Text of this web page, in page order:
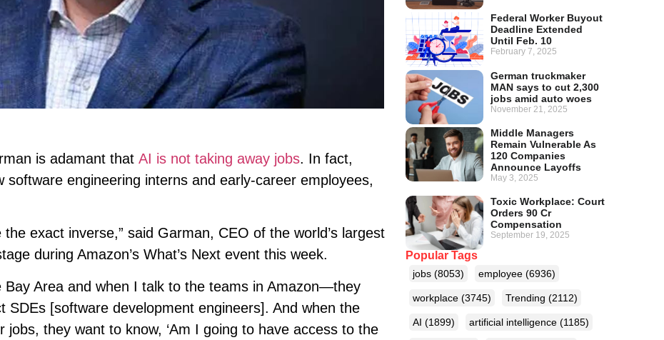
Federal Worker Buyout
Deadline Extended
Until Feb. 10
February 7, 2025
German truckmaker
MAN says to cut 2,300
jobs amid auto woes
November 21, 2025
Middle Managers
Remain Vulnerable As
120 Companies
Announce Layoffs
May 3, 2025
Toxic Workplace: Court
Orders 90 Cr
Compensation
September 19, 2025
Popular Tags
jobs (8053) employee (6936)
workplace (3745) Trending (2112)
AI (1899) artificial intelligence (1185)
is adamant that AI is not taking away jobs. In fact,
engineering interns and early-career employees,
exact inverse,” said Garman, CEO of the world’s largest
during Amazon’s What’s Next event this week.
Bay Area and when I talk to the teams in Amazon—they
SDEs [software development engineers]. And when the
they want to know, ‘Am I going to have access to the